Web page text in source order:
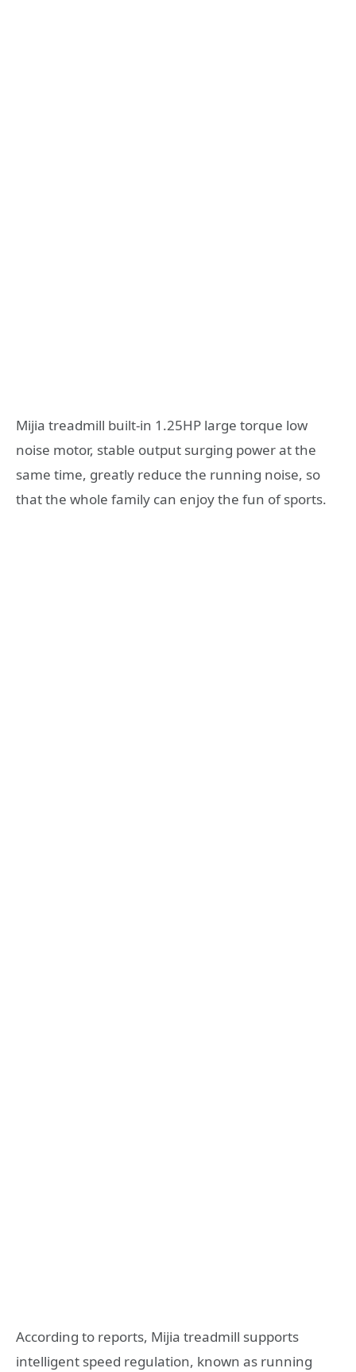
Mijia treadmill built-in 1.25HP large torque low
noise motor, stable output surging power at the
same time, greatly reduce the running noise, so
that the whole family can enjoy the fun of sports.
According to reports, Mijia treadmill supports
intelligent speed regulation, known as running